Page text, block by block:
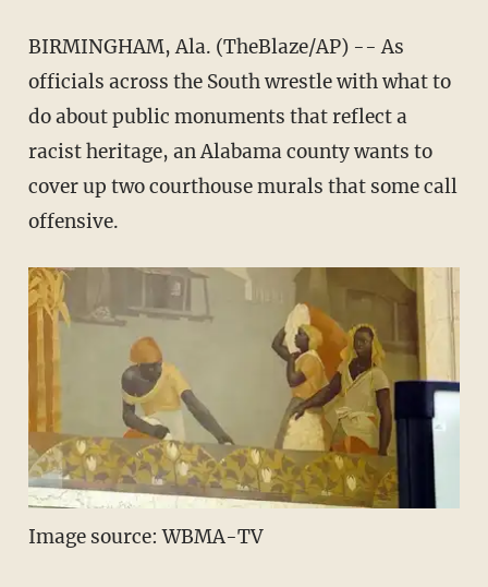
BIRMINGHAM, Ala. (TheBlaze/AP) -- As
officials across the South wrestle with what to
do about public monuments that reflect a
racist heritage, an Alabama county wants to
cover up two courthouse murals that some call
offensive.
Image source: WBMA-TV